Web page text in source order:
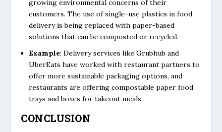
growing environmental concerns of their
customers. The use of single-use plastics in food
delivery is being replaced with paper-based
solutions that can be composted or recycled.
Example: Delivery services like Grubhub and
UberEats have worked with restaurant partners to
offer more sustainable packaging options, and
restaurants are offering compostable paper food
trays and boxes for takeout meals.
CONCLUSION